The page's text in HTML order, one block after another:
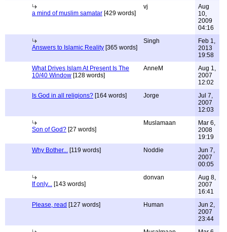
a mind of muslim samatar [429 words]
vj
Aug
10,
2009
04:16
Answers to Islamic Reality [365 words]
Singh
Feb 1,
2013
19:58
What Drives Islam At Present Is The
10/40 Window [128 words]
AnneM
Aug 1,
2007
12:02
Is God in all religions? [164 words] Jorge
Jul 7,
2007
12:03
Son of God? [27 words]
Muslamaan
Mar 6,
2008
19:19
Why Bother... [119 words] Noddie
Jun 7,
2007
00:05
If only... [143 words]
donvan
Aug 8,
2007
16:41
Please, read [127 words] Human
Jun 2,
2007
23:44